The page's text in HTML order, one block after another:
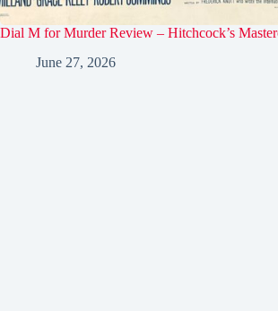
Dial M for Murder Review – Hitchcock’s
June 27, 2026